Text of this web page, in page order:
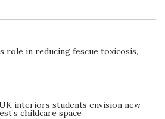
role in reducing fescue toxicosis,
interiors students envision new
childcare space